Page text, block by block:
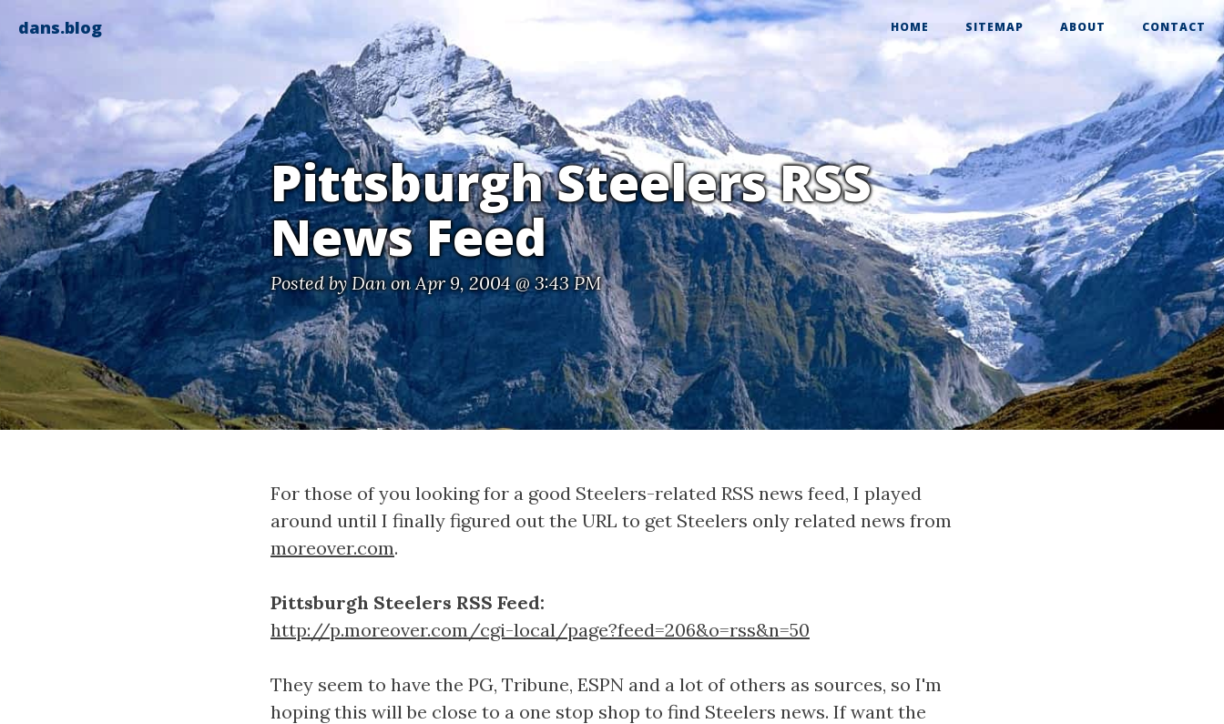
dans.blog HOME SITEMAP ABOUT CONTACT
Pittsburgh Steelers RSS
News Feed
Posted byDanon Apr 9, 2004 @ 3:43 PM
For those of you looking for a good Steelers-related RSS news feed, I played
around until I finally figured out the URL to get Steelers only related news from
moreover.com.
Pittsburgh Steelers RSS Feed:
http://p.moreover.com/cgi-local/page?feed=206&o=rss&n=50
They seem to have the PG, Tribune, ESPN and a lot of others as sources, so I'm
hoping this will be close to a one stop shop to find Steelers news. If want the